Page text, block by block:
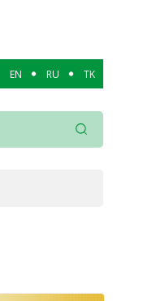
EN RU TK